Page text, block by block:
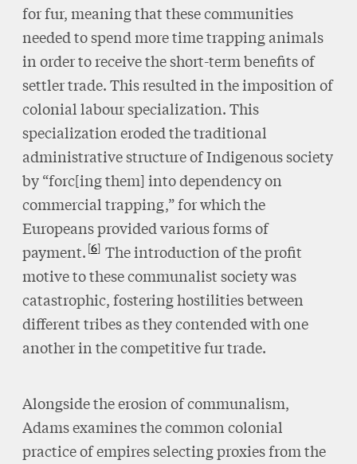
for fur, meaning that these communities
needed to spend more time trapping animals
in order to receive the short-term benefits of
settler trade. This resulted in the imposition of
colonial labour specialization. This
specialization eroded the traditional
administrative structure of Indigenous society
by “forc[ing them] into dependency on
commercial trapping,” for which the
Europeans provided various forms of
payment. 6 The introduction of the profit
motive to these communalist society was
catastrophic, fostering hostilities between
different tribes as they contended with one
another in the competitive fur trade.
Alongside the erosion of communalism,
Adams examines the common colonial
practice of empires selecting proxies from the